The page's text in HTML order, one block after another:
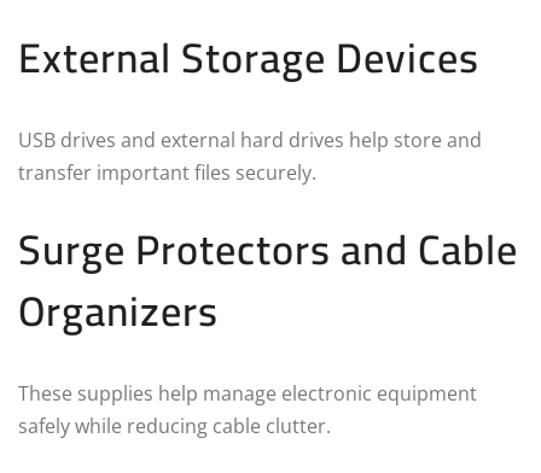
External Storage Devices
USB drives and external hard drives help store and
transfer important files securely.
Surge Protectors and Cable
Organizers
These supplies help manage electronic equipment
safely while reducing cable clutter.